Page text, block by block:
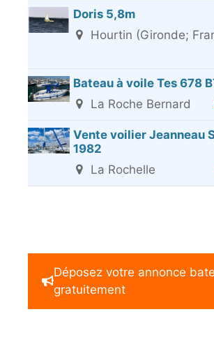
Doris 5,8m
Hourtin (Gironde;
Bateau à voile Tes 678
La Roche Bernard
Vente voilier Jeanneau
1982
La Rochelle
Déposez votre annonce
gratuitement